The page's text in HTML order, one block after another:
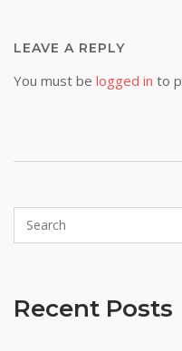
LEAVE A REPLY
You must be logged in to
Recent Posts